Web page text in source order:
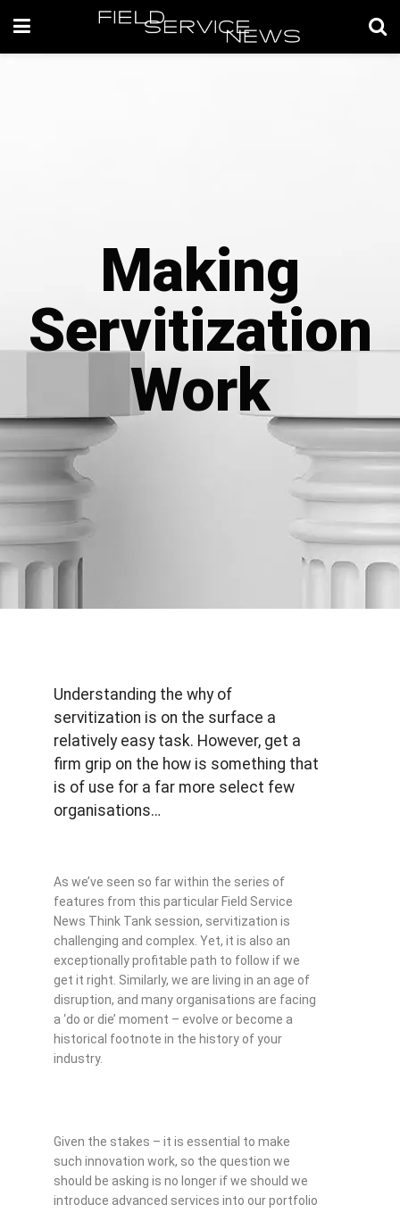
Making
Servitization
Work
Understanding the why of
servitization is on the surface a
relatively easy task. However, get a
firm grip on the how is something that
is of use for a far more select few
organisations…
As we’ve seen so far within the series of
features from this particular Field Service
News Think Tank session, servitization is
challenging and complex. Yet, it is also an
exceptionally profitable path to follow if we
get it right. Similarly, we are living in an age of
disruption, and many organisations are facing
a ‘do or die’ moment – evolve or become a
historical footnote in the history of your
industry.
Given the stakes – it is essential to make
such innovation work, so the question we
should be asking is no longer if we should we
introduce advanced services into our portfolio